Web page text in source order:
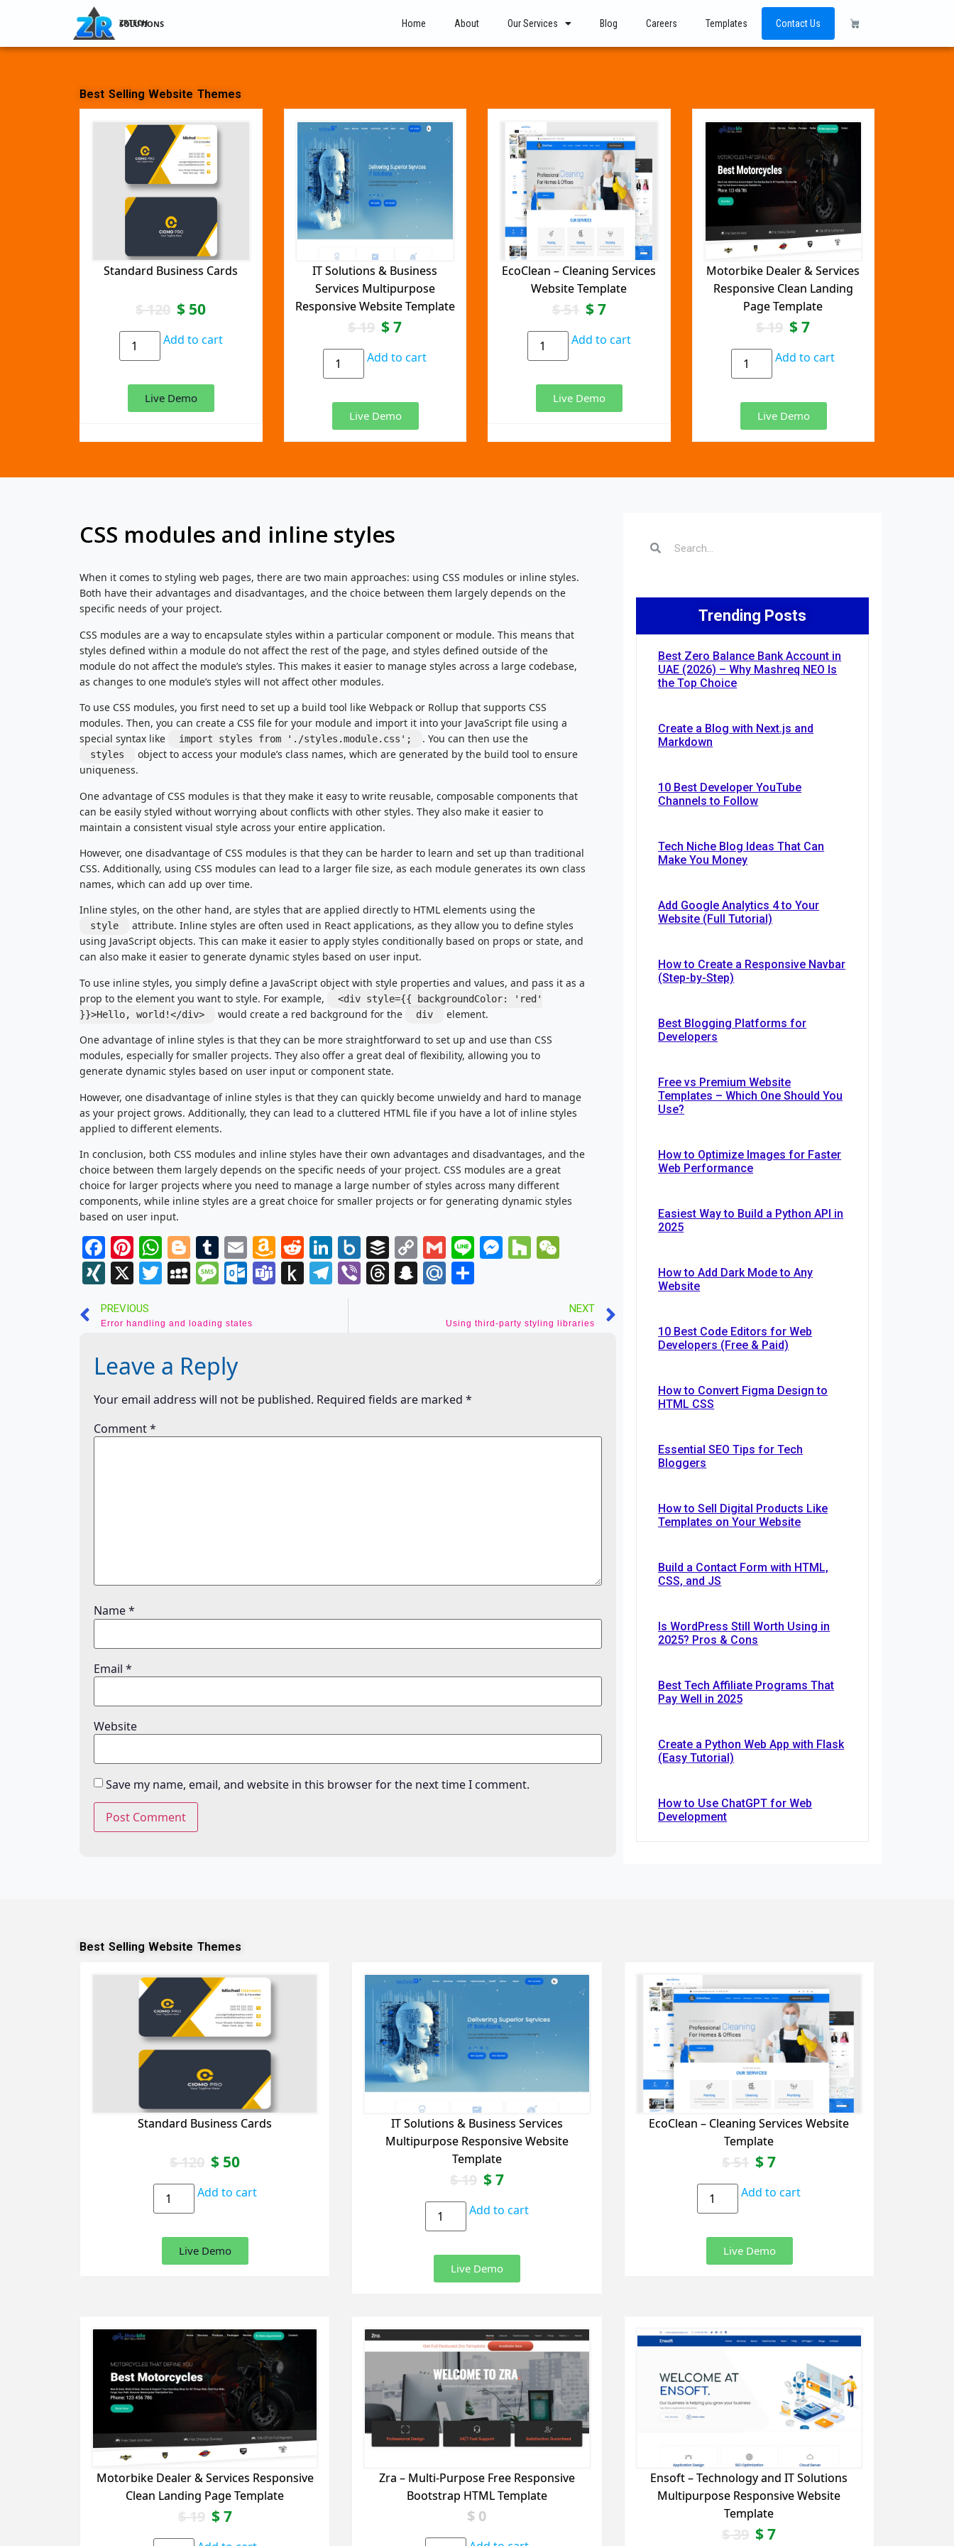
ZRTECH SOLUTIONS Home About Our Services Blog Careers Templates Contact Us
Best Selling Website Themes
Standard Business Cards
$120 $ 50
Add to cart
Live Demo
IT Solutions & Business
Services Multipurpose
Responsive Website Template
$19 $7
Add to cart
Live Demo
EcoClean – Cleaning Services
Website Template
$51 $7
Add to cart
Live Demo
Motorbike Dealer & Services
Responsive Clean Landing
Page Template
$19 $7
Add to cart
Live Demo
CSS modules and inline styles
When it comes to styling web pages, there are two main approaches: using CSS modules or inline styles.
Both have their advantages and disadvantages, and the choice between them largely depends on the
specific needs of your project.
CSS modules are a way to encapsulate styles within a particular component or module. This means that
styles defined within a module do not affect the rest of the page, and styles defined outside of the
module do not affect the module’s styles. This makes it easier to manage styles across a large codebase,
as changes to one module’s styles will not affect other modules.
To use CSS modules, you first need to set up a build tool like Webpack or Rollup that supports CSS
modules. Then, you can create a CSS file for your module and import it into your JavaScript file using a
special syntax like
import styles from './styles.module.css'; . You can then use the
styles
object to access your module’s class names, which are generated by the build tool to ensure
uniqueness.
One advantage of CSS modules is that they make it easy to write reusable, composable components that
can be easily styled without worrying about conflicts with other styles. They also make it easier to
maintain a consistent visual style across your entire application.
However, one disadvantage of CSS modules is that they can be harder to learn and set up than traditional
CSS. Additionally, using CSS modules can lead to a larger file size, as each module generates its own class
names, which can add up over time.
Inline styles, on the other hand, are styles that are applied directly to HTML elements using the
style
attribute. Inline styles are often used in React applications, as they allow you to define styles
using JavaScript objects. This can make it easier to apply styles conditionally based on props or state, and
can also make it easier to generate dynamic styles based on user input.
To use inline styles, you simply define a JavaScript object with style properties and values, and pass it as a
prop to the element you want to style. For example,
<div style={{ backgroundColor: 'red'
}}>Hello, world!</div>
would create a red background for the div
element.
One advantage of inline styles is that they can be more straightforward to set up and use than CSS
modules, especially for smaller projects. They also offer a great deal of flexibility, allowing you to
generate dynamic styles based on user input or component state.
However, one disadvantage of inline styles is that they can quickly become unwieldy and hard to manage
as your project grows. Additionally, they can lead to a cluttered HTML file if you have a lot of inline styles
applied to different elements.
In conclusion, both CSS modules and inline styles have their own advantages and disadvantages, and the
choice between them largely depends on the specific needs of your project. CSS modules are a great
choice for larger projects where you need to manage a large number of styles across many different
components, while inline styles are a great choice for smaller projects or for generating dynamic styles
based on user input.
Facebook
Pinterest
WhatsApp
Blogger
Tumblr
EmailAmazon
Wish
List
Reddit
LinkedIn
Box.net
Buffer
Copy
Link
Gmail
LineMessenger
Houzz
XING
X Twitter
MySpace
Message
Outlook.com
Teams
PushTelegram
ViberThreads
Snapchat
Mail.Ru
PREVIOUS
Error handling and loading states
NEXT
Using third-party styling libraries
Leave a Reply
Your email address will not be published. Required fields are marked *
Comment*
Name*
Email *
Website
Save my name, email, and website in this browser for the next time I comment.
Trending Posts
Best Zero Balance Bank Account in
UAE (2026) – Why Mashreq NEO Is
the Top Choice
Create a Blog with Next.js and
Markdown
10 Best Developer YouTube
Channels to Follow
Tech Niche Blog Ideas That Can
Make You Money
Add Google Analytics 4 to Your
Website (Full Tutorial)
How to Create a Responsive Navbar
(Step-by-Step)
Best Blogging Platforms for
Developers
Free vs Premium Website
Templates – Which One Should You
Use?
How to Optimize Images for Faster
Web Performance
Easiest Way to Build a Python API in
2025
How to Add Dark Mode to Any
Website
10 Best Code Editors for Web
Developers (Free & Paid)
How to Convert Figma Design to
HTML CSS
Essential SEO Tips for Tech
Bloggers
How to Sell Digital Products Like
Templates on Your Website
Build a Contact Form with HTML,
CSS, and JS
Is WordPress Still Worth Using in
2025? Pros & Cons
Best Tech Affiliate Programs That
Pay Well in 2025
Create a Python Web App with Flask
(Easy Tutorial)
How to Use ChatGPT for Web
Development
Best Selling Website Themes
Standard Business Cards
$120 $ 50
Add to cart
Live Demo
IT Solutions & Business Services
Multipurpose Responsive Website
Template
$19 $7
Add to cart
Live Demo
EcoClean – Cleaning Services Website
Template
$51 $7
Add to cart
Live Demo
Motorbike Dealer & Services Responsive
Clean Landing Page Template
$19 $7
Zra – Multi-Purpose Free Responsive
Bootstrap HTML Template
$ 0
Ensoft – Technology and IT Solutions
Multipurpose Responsive Website
Template
$39 $7